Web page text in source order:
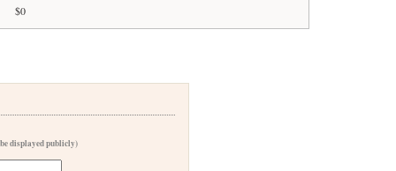
$0
displayed publicly)